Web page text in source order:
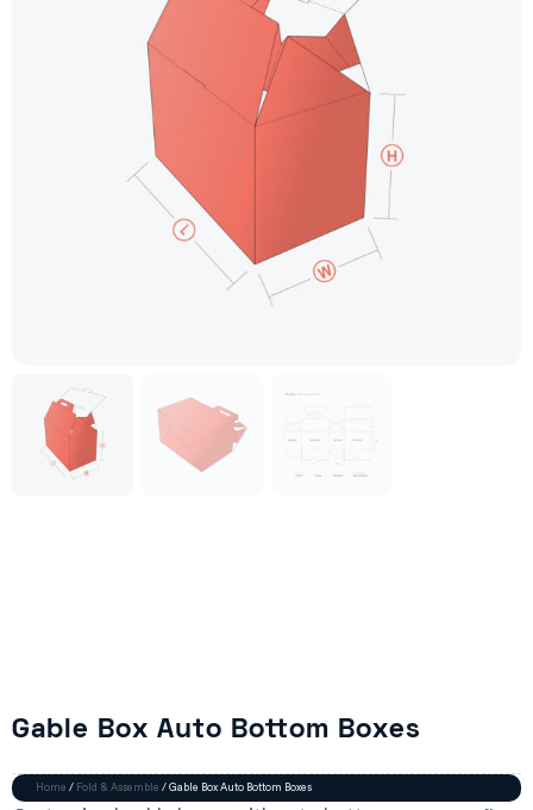
Gable Box Auto Bottom Boxes
Home / Fold & Assemble / Gable Box Auto Bottom Boxes